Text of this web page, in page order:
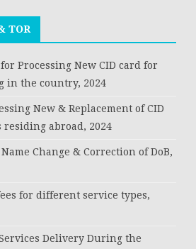
TOR
Processing New CID card for
the country, 2024
New & Replacement of CID
abroad, 2024
Change & Correction of DoB,
for different service types,
Delivery During the